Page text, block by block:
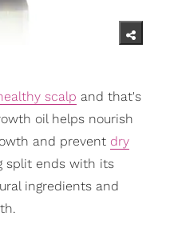
scalp and that's
oil helps nourish
and prevent dry
split ends with its
ingredients and